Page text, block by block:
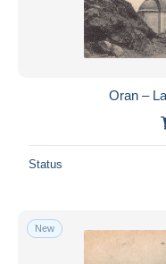
Oran –
Status
New